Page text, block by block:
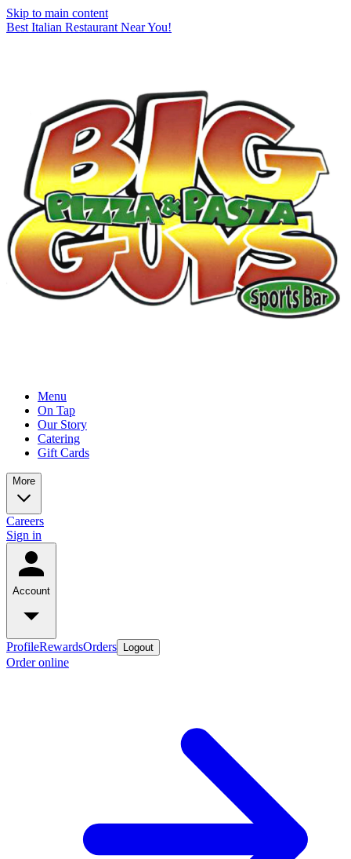
Skip to main content
Best Italian Restaurant Near You!
Menu
On Tap
Our Story
Catering
Gift Cards
More
Careers
Sign in
Account
ProfileRewardsOrders Logout
Order online